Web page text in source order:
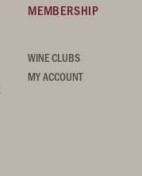
MEMBERSHIP
WINE CLUBS
MY ACCOUNT